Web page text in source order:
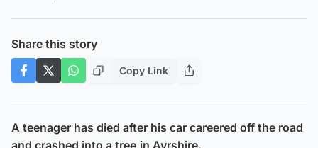
Share this story
Copy Link
A teenager has died after his car careered off the road
and crashed into a tree in Ayrshire.